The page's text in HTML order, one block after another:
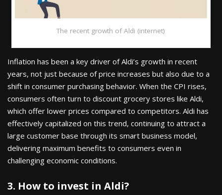
The recent growth of Aldi (internet)
Inflation has been a key driver of Aldi’s growth in recent
years, not just because of price increases but also due to a
shift in consumer purchasing behavior. When the CPI rises,
consumers often turn to discount grocery stores like Aldi,
which offer lower prices compared to competitors. Aldi has
effectively capitalized on this trend, continuing to attract a
large customer base through its smart business model,
delivering maximum benefits to consumers even in
challenging economic conditions.
3. How to invest in Aldi?